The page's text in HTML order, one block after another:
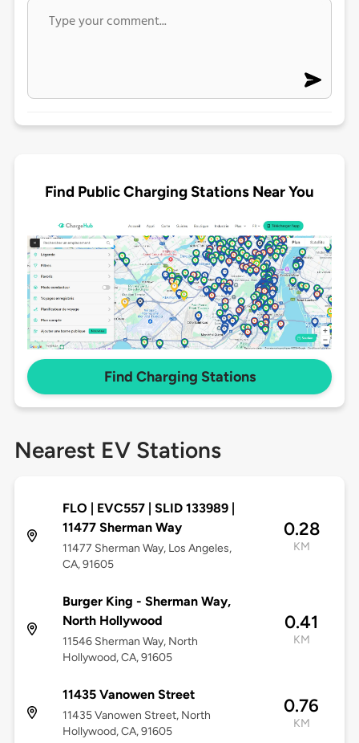
Find Public Charging Stations Near You
Find Charging Stations
Nearest EV Stations
FLO | EVC557 | SLID 133989 |
11477 Sherman Way
11477 Sherman Way, Los Angeles,
CA, 91605
0.28
KM
Burger King - Sherman Way,
North Hollywood
11546 Sherman Way, North
Hollywood, CA, 91605
0.41
KM
11435 Vanowen Street
11435 Vanowen Street, North
Hollywood, CA, 91605
0.76
KM